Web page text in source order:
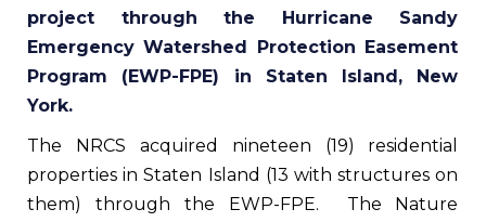
project through the Hurricane Sandy
Emergency Watershed Protection Easement
Program (EWP-FPE) in Staten Island, New
York.
The NRCS acquired nineteen (19) residential
properties in Staten Island (13 with structures on
them) through the EWP-FPE. The Nature